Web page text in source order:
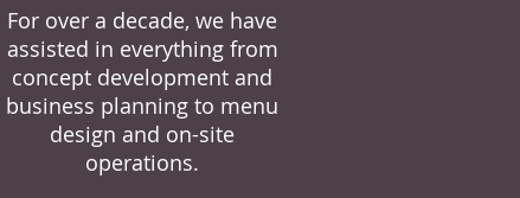
For over a decade, we have
assisted in everything from
concept development and
business planning to menu
design and on-site
operations.